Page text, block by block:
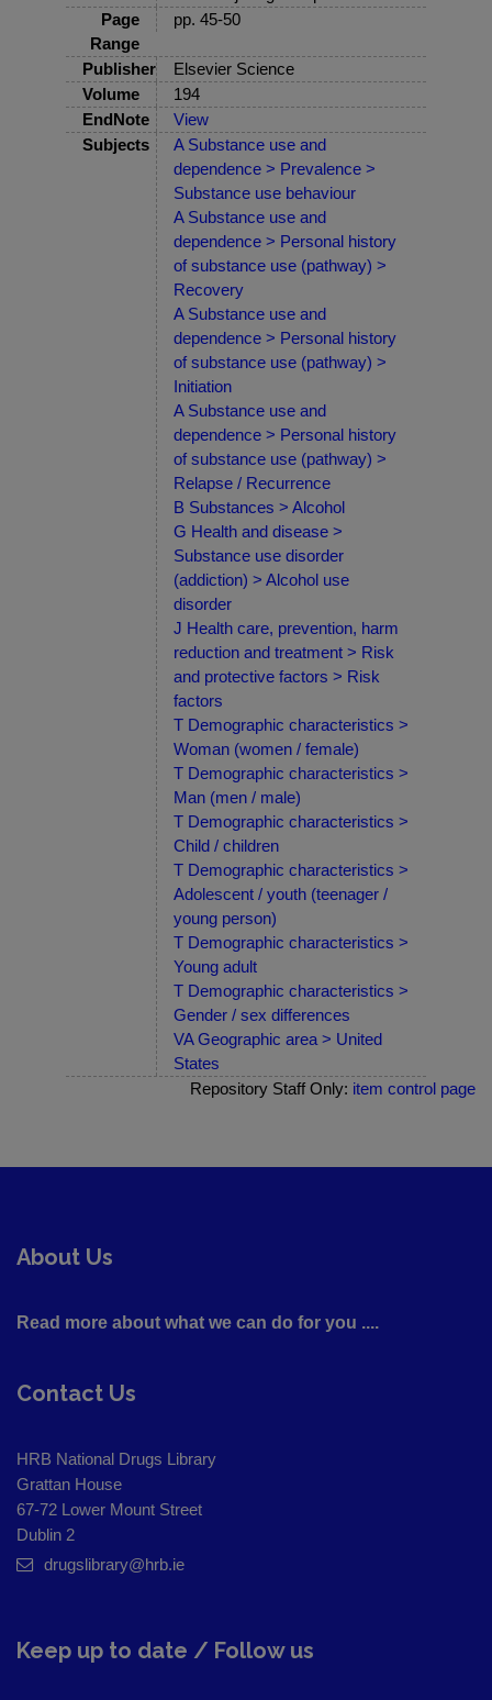
Page
Range
pp. 45-50
Publisher
Elsevier Science
Volume
194
EndNote
View
Subjects
A Substance use and
dependence > Prevalence >
Substance use behaviour
A Substance use and
dependence > Personal history
of substance use (pathway) >
Recovery
A Substance use and
dependence > Personal history
of substance use (pathway) >
Initiation
A Substance use and
dependence > Personal history
of substance use (pathway) >
Relapse / Recurrence
B Substances > Alcohol
G Health and disease >
Substance use disorder
(addiction) > Alcohol use
disorder
J Health care, prevention, harm
reduction and treatment > Risk
and protective factors > Risk
factors
T Demographic characteristics >
Woman (women / female)
T Demographic characteristics >
Man (men / male)
T Demographic characteristics >
Child / children
T Demographic characteristics >
Adolescent / youth (teenager /
young person)
T Demographic characteristics >
Young adult
T Demographic characteristics >
Gender / sex differences
VA Geographic area > United
States
Repository Staff Only: item control page
About Us
Read more about what we can do for you ....
Contact Us
HRB National Drugs Library
Grattan House
67-72 Lower Mount Street
Dublin 2
drugslibrary@hrb.ie
Keep up to date / Follow us